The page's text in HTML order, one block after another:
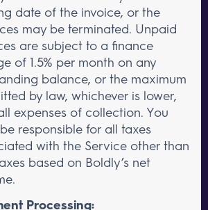
date of the invoice, or the
may be terminated. Unpaid
are subject to a finance
of 1.5% per month on any
balance, or the maximum
by law, whichever is lower,
expenses of collection. You
responsible for all taxes
with the Service other than
based on Boldly’s net
Processing: